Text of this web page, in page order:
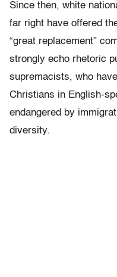
Since then, white
far right have offered
“great replacement”
strongly echo rhetoric
supremacists, who
Christians in English-
endangered by
diversity.